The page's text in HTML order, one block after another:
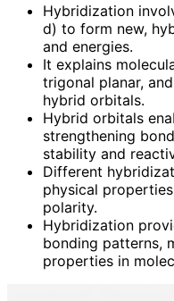
Hybridization
d) to form new,
and energies.
It explains
trigonal planar,
hybrid orbitals.
Hybrid orbitals
strengthening
stability and
Different
physical
polarity.
Hybridization
bonding patterns,
properties in